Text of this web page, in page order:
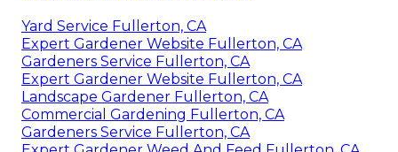
Yard Service Fullerton, CA
Expert Gardener Website Fullerton, CA
Gardeners Service Fullerton, CA
Expert Gardener Website Fullerton, CA
Landscape Gardener Fullerton, CA
Commercial Gardening Fullerton, CA
Gardeners Service Fullerton, CA